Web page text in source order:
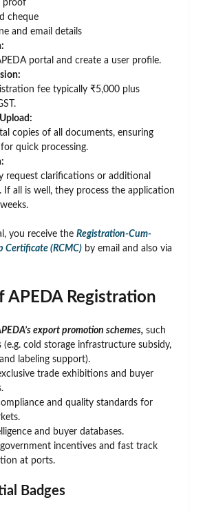
proof
cheque
and email details
portal and create a user profile.
fee typically ₹5,000 plus
copies of all documents, ensuring
quick processing.
request clarifications or additional
If all is well, they process the application
you receive the Registration-Cum-
Certificate (RCMC) by email and also via
APEDA Registration
export promotion schemes, such
(e.g. cold storage infrastructure subsidy,
labeling support).
trade exhibitions and buyer
and quality standards for
and buyer databases.
incentives and fast track
at ports.
Badges